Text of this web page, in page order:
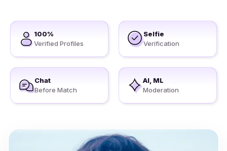
100%
Verified Profiles
Selfie
Verification
Chat
Before Match
AI, ML
Moderation